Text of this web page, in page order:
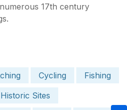
17th century
Cycling
Fishing
Historic Sites